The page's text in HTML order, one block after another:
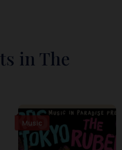
in The
Music